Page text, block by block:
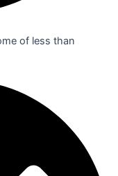
of less than